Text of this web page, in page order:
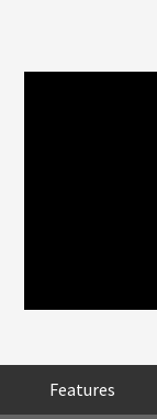
Features